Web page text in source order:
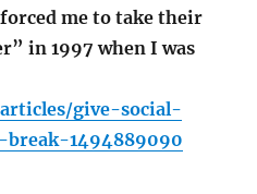
me to take their
in 1997 when I was
give-social-
1494889090